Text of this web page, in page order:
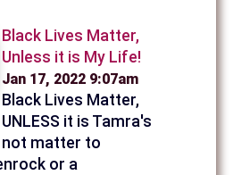
Black Lives Matter,
Unless it is My Life!
Jan 17, 2022 9:07am
Black Lives Matter,
UNLESS it is Tamra's
not matter to
or a